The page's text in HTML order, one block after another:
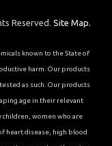
Reserved. Site Map.
known to the State of
harm. Our products
as such. Our products
age in their relevant
women who are
heart disease, high blood